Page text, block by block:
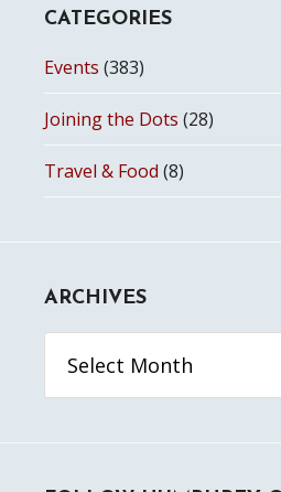
CATEGORIES
Events (383)
Joining the Dots (28)
Travel & Food (8)
ARCHIVES